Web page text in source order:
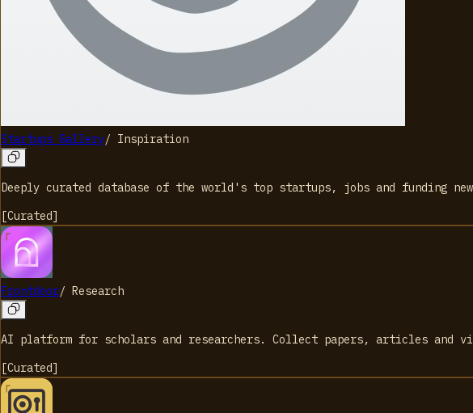
Startups Gallery/ Inspiration
Deeply curated database of the world's top startups, jobs and funding
[Curated]
Frontdoor/ Research
AI platform for scholars and researchers. Collect papers, articles and
[Curated]